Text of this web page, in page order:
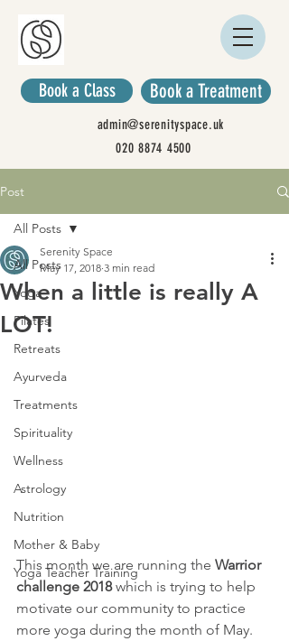
Book a Class
admin@serenityspace.uk
020 8874 4500
Book a Treatment
Post
All Posts
Yoga
Pilates
Retreats
Ayurveda
Treatments
Spirituality
Wellness
Astrology
Nutrition
Mother & Baby
Yoga Teacher Training
All Posts
When a little is really A
LOT!
Serenity Space
May 17, 2018 3 min read
This month we are running the Warrior
challenge 2018 which is trying to help
motivate our community to practice
more yoga during the month of May.